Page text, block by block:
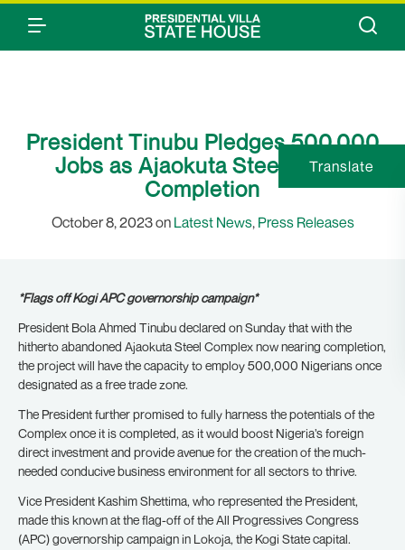
President Tinubu Pledges 500,000
Jobs as Ajaokuta Steel Nears
Completion
October 8, 2023 on Latest News, Press Releases
*Flags off Kogi APC governorship campaign*
President Bola Ahmed Tinubu declared on Sunday that with the
hitherto abandoned Ajaokuta Steel Complex now nearing completion,
the project will have the capacity to employ 500,000 Nigerians once
designated as a free trade zone.
The President further promised to fully harness the potentials of the
Complex once it is completed, as it would boost Nigeria’s foreign
direct investment and provide avenue for the creation of the much-
needed conducive business environment for all sectors to thrive.
Vice President Kashim Shettima, who represented the President,
made this known at the flag-off of the All Progressives Congress
(APC) governorship campaign in Lokoja, the Kogi State capital.
Translate